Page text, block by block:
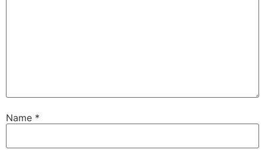
Name *